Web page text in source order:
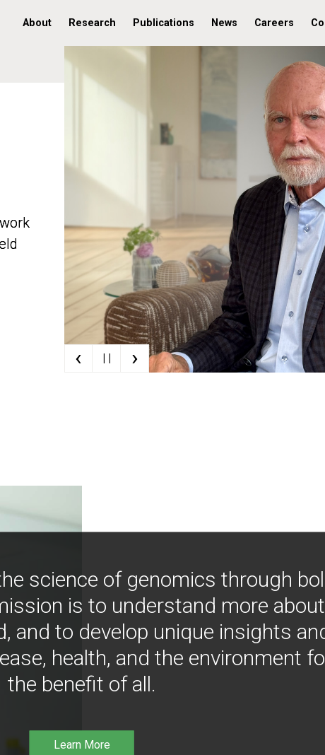
About Research Publications News Careers
‹ | | ›
science of genomics through
is to understand more about
and to develop unique insights
health, and the environment
the benefit of all.
Learn More